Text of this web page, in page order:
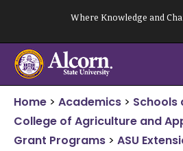
content
Where Knowledge and
Home > Academics > Schools
College of Agriculture and
Grant Programs > ASU